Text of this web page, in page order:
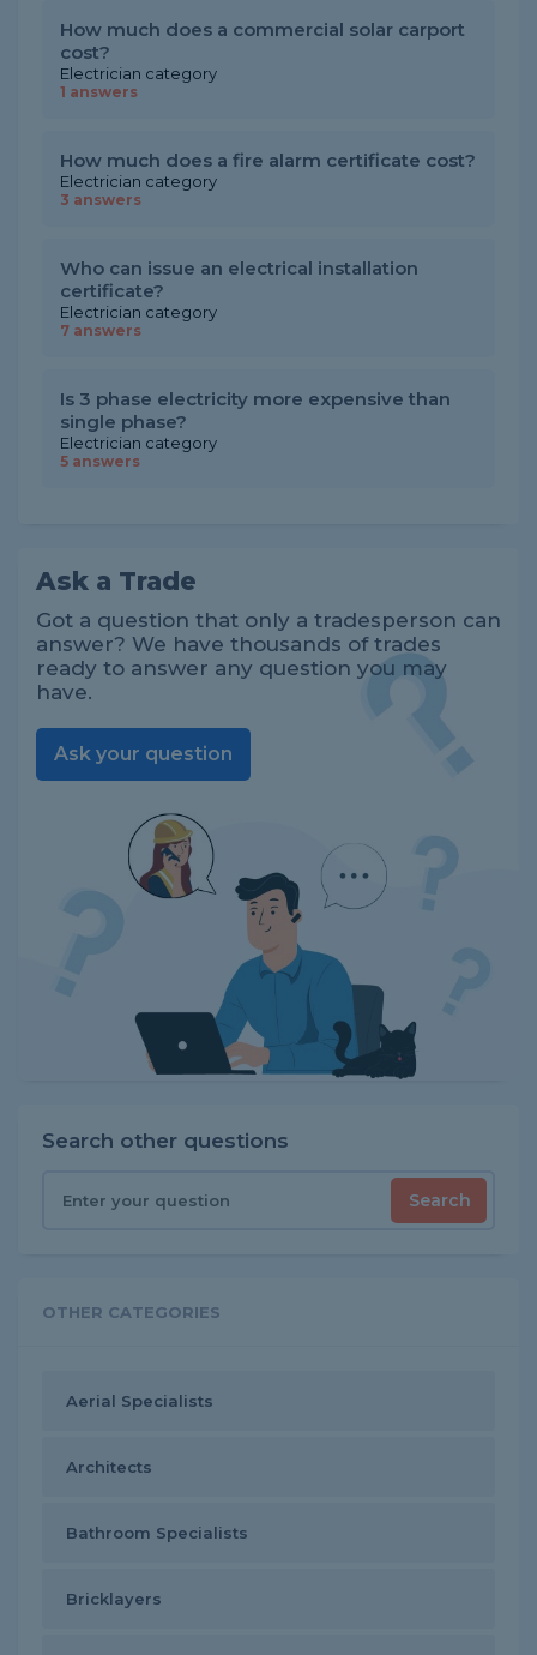
How much does a commercial solar carport
cost?
Electrician category
1 answers
How much does a fire alarm certificate cost?
Electrician category
3 answers
Who can issue an electrical installation
certificate?
Electrician category
7 answers
Is 3 phase electricity more expensive than
single phase?
Electrician category
5 answers
Ask a Trade
Got a question that only a tradesperson can
answer? We have thousands of trades
ready to answer any question you may
have.
Ask your question
Search other questions
Search
OTHER CATEGORIES
Aerial Specialists
Architects
Bathroom Specialists
Bricklayers